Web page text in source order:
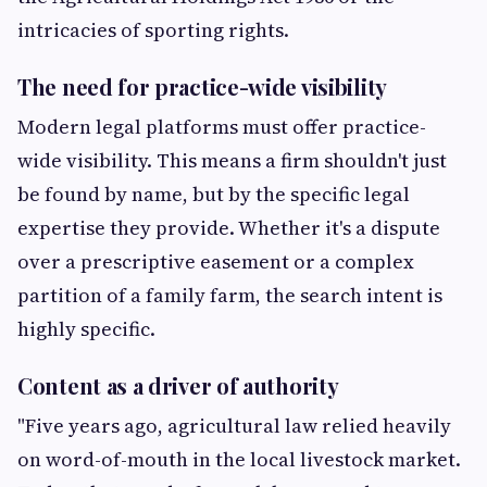
intricacies of sporting rights.
The need for practice-wide visibility
Modern legal platforms must offer practice-
wide visibility. This means a firm shouldn't just
be found by name, but by the specific legal
expertise they provide. Whether it's a dispute
over a prescriptive easement or a complex
partition of a family farm, the search intent is
highly specific.
Content as a driver of authority
"Five years ago, agricultural law relied heavily
on word-of-mouth in the local livestock market.